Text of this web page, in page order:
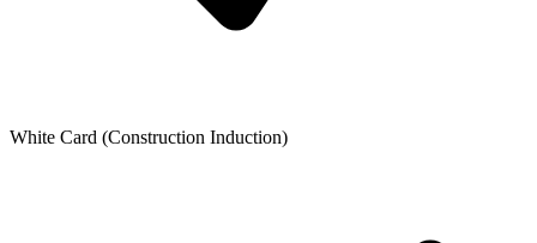
White Card (Construction Induction)